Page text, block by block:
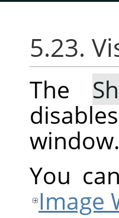
5.23.
The
window.
You
Image